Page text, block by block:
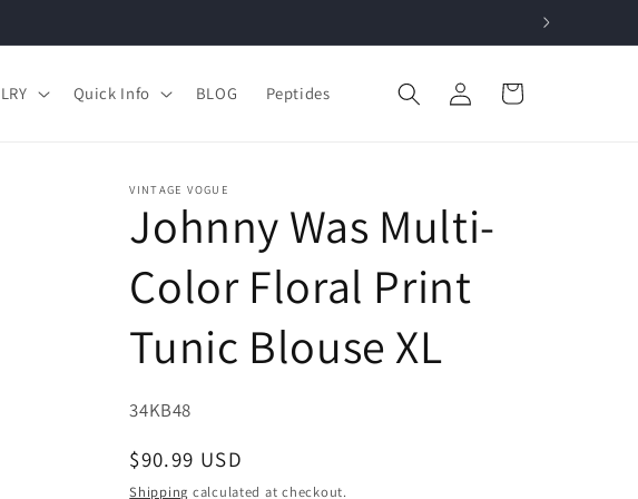
Quick Info BLOG Peptides
Log
in
Cart
VINTAGE VOGUE
Johnny Was Multi-
Color Floral Print
Tunic Blouse XL
SKU:
34KB48
Regular
price
$90.99 USD
Shipping calculated at checkout.